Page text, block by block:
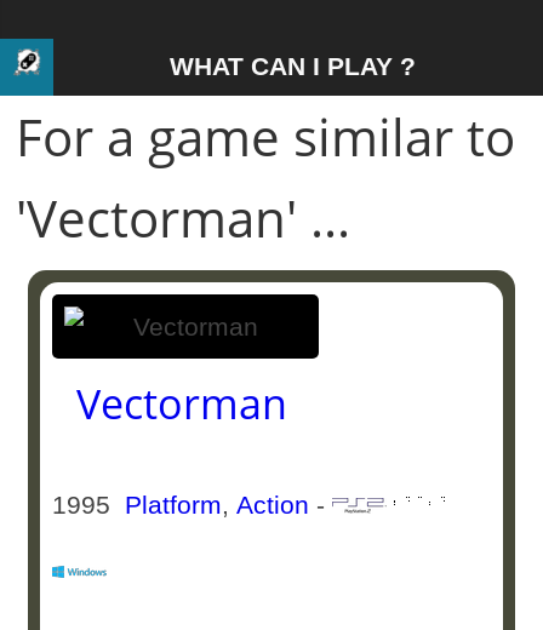
WHAT CAN I PLAY ?
For a game similar to
'Vectorman' ...
Vectorman
1995 Platform,Action -